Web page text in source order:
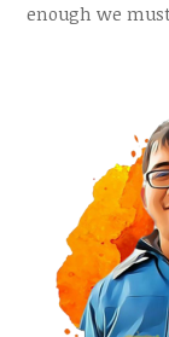
enough we must